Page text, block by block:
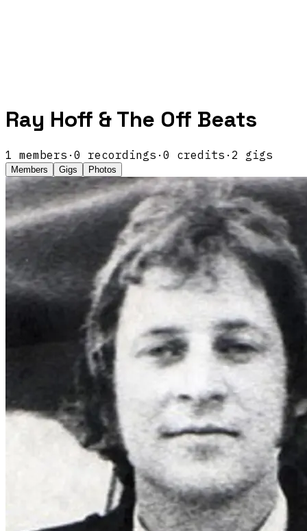
Ray Hoff & The Off Beats
1 members · 0 recordings · 0 credits · 2 gigs
Members Gigs Photos